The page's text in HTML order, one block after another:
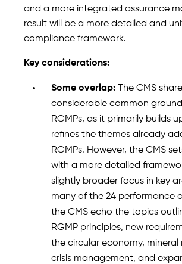
and a more integrated assurance
result will be a more detailed and
compliance framework.
Key considerations:
Some overlap:
The CMS
considerable common
RGMPs, as it primarily builds
refines the themes already
RGMPs. However, the CMS
with a more detailed
slightly broader focus in key
many of the 24 performance
the CMS echo the topics
RGMP principles, new
the circular economy, mineral
crisis management, and